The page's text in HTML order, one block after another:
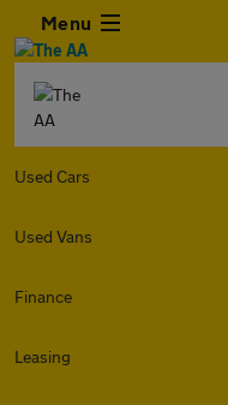
Menu
Used Cars
Used Vans
Finance
Leasing